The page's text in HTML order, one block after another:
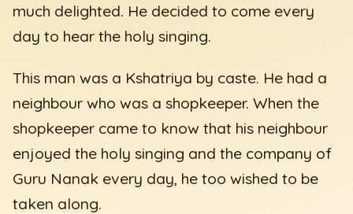
much delighted. He decided to come every
day to hear the holy singing.
This man was a Kshatriya by caste. He had a
neighbour who was a shopkeeper. When the
shopkeeper came to know that his neighbour
enjoyed the holy singing and the company of
Guru Nanak every day, he too wished to be
taken along.